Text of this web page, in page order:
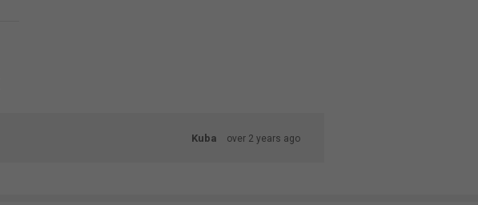
Kuba over 2 years ago